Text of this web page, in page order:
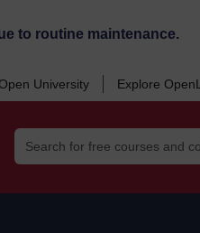
to routine maintenance.
University Explore